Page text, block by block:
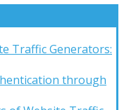
Traffic Generators:
through